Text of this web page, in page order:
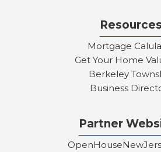
Resources
Mortgage
Get Your Home
Berkeley
Business
Partner